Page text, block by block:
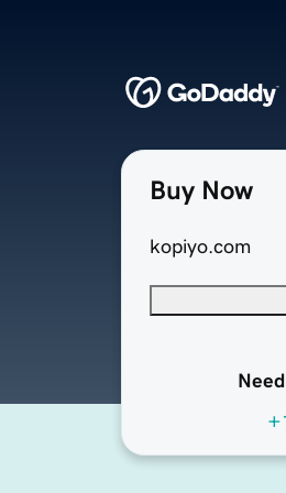
Buy Now
kopiyo.com